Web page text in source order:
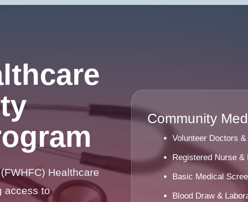
Healthcare
access to
Community
Volunteer Doctors
Registered Nurse &
Basic Medical
Blood Draw &